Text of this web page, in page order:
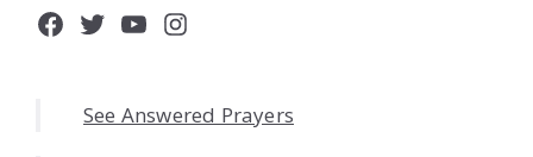
Facebook
Twitter
YouTube
Instagram
See Answered Prayers